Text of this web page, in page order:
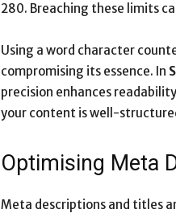
280. Breaching these limits
Using a word character
compromising its essence. In
precision enhances
your content is well-
Optimising Meta
Meta descriptions and titles